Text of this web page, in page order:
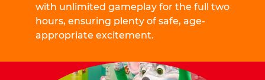
with unlimited gameplay for the full two
hours, ensuring plenty of safe, age-
appropriate excitement.